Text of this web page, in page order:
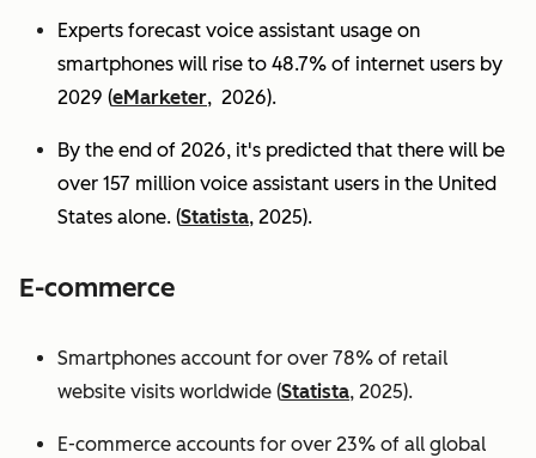
Experts forecast voice assistant usage on
smartphones will rise to 48.7% of internet users by
2029 (eMarketer, 2026).
By the end of 2026, it's predicted that there will be
over 157 million voice assistant users in the United
States alone. (Statista, 2025).
E-commerce
Smartphones account for over 78% of retail
website visits worldwide (Statista, 2025).
E-commerce accounts for over 23% of all global